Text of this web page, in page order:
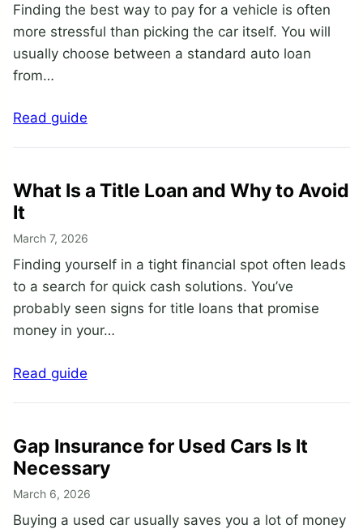
Finding the best way to pay for a vehicle is often
more stressful than picking the car itself. You will
usually choose between a standard auto loan
from…
Read guide
What Is a Title Loan and Why to Avoid
It
March 7, 2026
Finding yourself in a tight financial spot often leads
to a search for quick cash solutions. You’ve
probably seen signs for title loans that promise
money in your…
Read guide
Gap Insurance for Used Cars Is It
Necessary
March 6, 2026
Buying a used car usually saves you a lot of money